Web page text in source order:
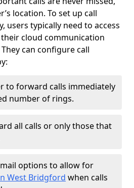
location. To set up call
users typically need to access
cloud communication
can configure call
to forward calls immediately
number of rings.
all calls or only those that
options to allow for
West Bridgford when calls